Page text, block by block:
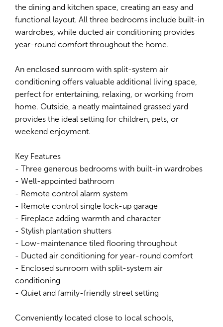
the dining and kitchen space, creating an easy and
functional layout. All three bedrooms include built-in
wardrobes, while ducted air conditioning provides
year-round comfort throughout the home.
An enclosed sunroom with split-system air
conditioning offers valuable additional living space,
perfect for entertaining, relaxing, or working from
home. Outside, a neatly maintained grassed yard
provides the ideal setting for children, pets, or
weekend enjoyment.
Key Features
- Three generous bedrooms with built-in wardrobes
- Well-appointed bathroom
- Remote control alarm system
- Remote control single lock-up garage
- Fireplace adding warmth and character
- Stylish plantation shutters
- Low-maintenance tiled flooring throughout
- Ducted air conditioning for year-round comfort
- Enclosed sunroom with split-system air
conditioning
- Quiet and family-friendly street setting
Conveniently located close to local schools,